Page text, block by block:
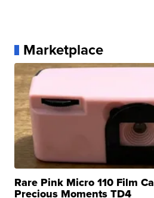
Marketplace
Rare Pink Micro 110 Film
Precious Moments TD4